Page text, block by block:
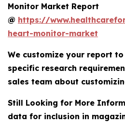
Monitor Market Report
@ https://
heart-monitor-market
We customize your report
specific research
sales team about
Still Looking for More
data for inclusion in